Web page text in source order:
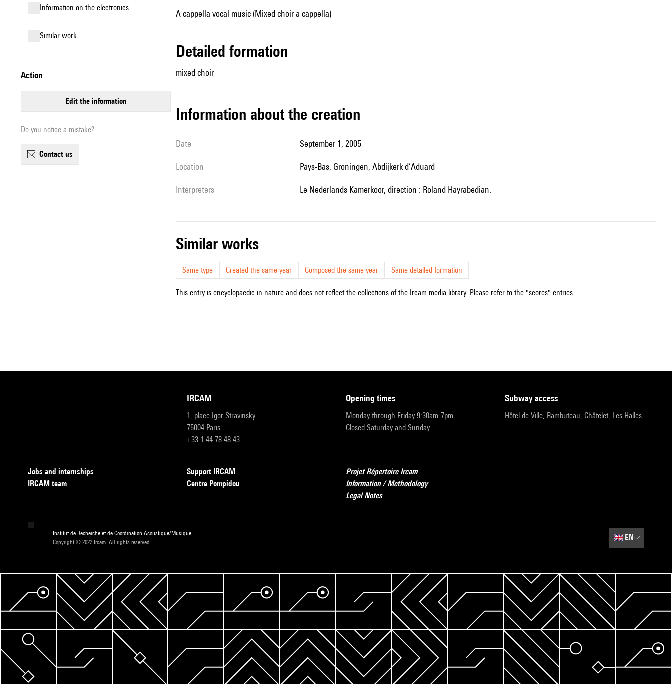
Information on the electronics
similar work
action
edit the information
Do you notice a mistake?
contact us
A cappella vocal music (Mixed choir a cappella)
detailed formation
mixed choir
information about the creation
date September 1, 2005
location Pays-Bas, Groningen, Abdijkerk d’Aduard
interpreters le Nederlands Kamerkoor, direction : Roland Hayrabedian.
similar works
Same type Created the same year Composed the same year Same detailed formation
This entry is encyclopaedic in nature and does not reflect the collections of the Ircam media library. Please refer to the "scores" entries.
IRCAM
1, place Igor-Stravinsky
75004 Paris
+33 1 44 78 48 43
opening times
Monday through Friday 9:30am-7pm
Closed Saturday and Sunday
subway access
Hôtel de Ville, Rambuteau, Châtelet, Les Halles
Jobs and internships
IRCAM team
Support IRCAM
Centre Pompidou
Projet Répertoire Ircam
Information / Methodology
Legal Notes
Institut de Recherche et de Coordination Acoustique/Musique
Copyright © 2022 Ircam. All rights reserved.
🇬🇧EN